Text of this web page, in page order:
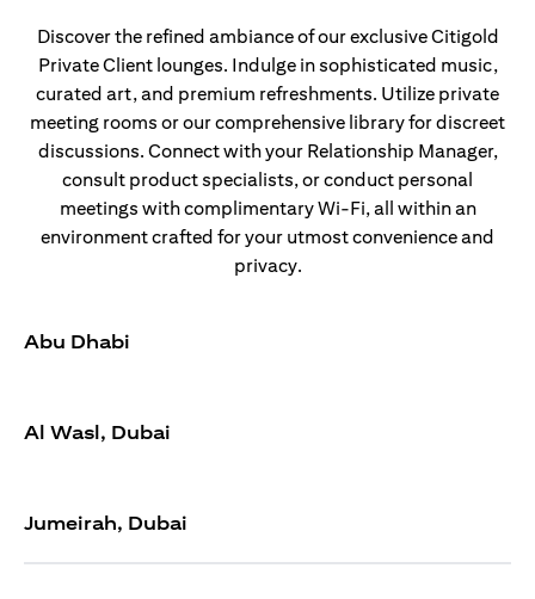
Discover the refined ambiance of our exclusive Citigold
Private Client lounges. Indulge in sophisticated music,
curated art, and premium refreshments. Utilize private
meeting rooms or our comprehensive library for discreet
discussions. Connect with your Relationship Manager,
consult product specialists, or conduct personal
meetings with complimentary Wi-Fi, all within an
environment crafted for your utmost convenience and
privacy.
Abu Dhabi
Al Wasl, Dubai
Jumeirah, Dubai